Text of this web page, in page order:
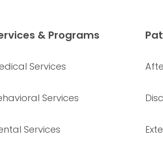
& Programs
Services
Services
Services